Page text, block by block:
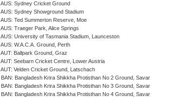
AUS: Sydney Cricket Ground
AUS: Sydney Showground Stadium
AUS: Ted Summerton Reserve, Moe
AUS: Traeger Park, Alice Springs
AUS: University of Tasmania Stadium, Launceston
AUS: W.A.C.A. Ground, Perth
AUT: Ballpark Ground, Graz
AUT: Seebarn Cricket Centre, Lower Austria
AUT: Velden Cricket Ground, Latschach
BAN: Bangladesh Krira Shikkha Protisthan No 2 Ground, Savar
BAN: Bangladesh Krira Shikkha Protisthan No 3 Ground, Savar
BAN: Bangladesh Krira Shikkha Protisthan No 4 Ground, Savar